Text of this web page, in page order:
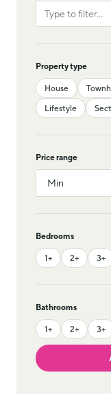
Property type
House
Lifestyle
Price range
Bedrooms
1+ 2+ 3+
Bathrooms
1+ 2+ 3+